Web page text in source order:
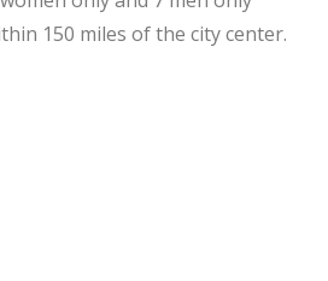
150 miles of the city center.